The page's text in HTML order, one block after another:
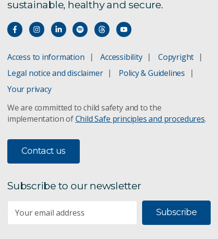
Our impact strategy
sustainable, healthy and secure.
Access to information Accessibility
Copyright
Legal notice and disclaimer
Policy & Guidelines
Your privacy
We are committed to child safety and to the
implementation ofChild Safe principles and procedures.
Contact us
Subscribe to our newsletter
Subscribe